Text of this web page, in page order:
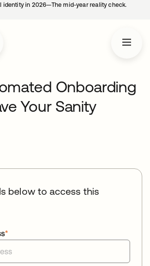
identity in 2026—The mid-year reality check.
Onboarding
Your Sanity
below to access this
*